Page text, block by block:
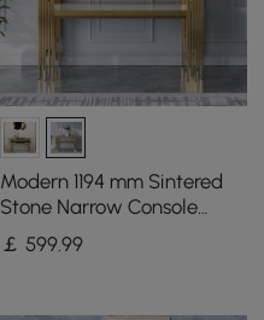
Modern 1194 mm Sintered
Stone Narrow Console
Table with Storage Shelf &
Golden Legs
￡ 599.99